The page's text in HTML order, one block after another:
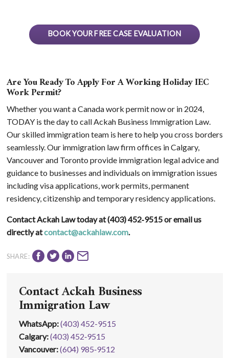
BOOK YOUR FREE CASE EVALUATION
Are You Ready To Apply For A Working Holiday IEC
Work Permit?
Whether you want a Canada work permit now or in 2024,
TODAY is the day to call Ackah Business Immigration Law.
Our skilled immigration team is here to help you cross borders
seamlessly. Our immigration law firm offices in Calgary,
Vancouver and Toronto provide immigration legal advice and
guidance to businesses and individuals on immigration issues
including visa applications, work permits, permanent
residency, citizenship and temporary residency applications.
Contact Ackah Law today at (403) 452‑9515 or email us
directly atcontact@ackahlaw.com.
SHARE:
Contact Ackah Business
Immigration Law
WhatsApp:(403) 452-9515
Calgary:(403) 452‑9515
Vancouver:(604) 985‑9512